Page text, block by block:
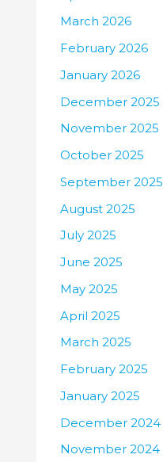
March 2026
February 2026
January 2026
December 2025
November 2025
October 2025
September 2025
August 2025
July 2025
June 2025
May 2025
April 2025
March 2025
February 2025
January 2025
December 2024
November 2024